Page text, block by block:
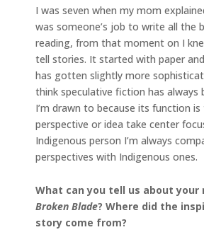
I was seven when my mom
was someone’s job to write all the
reading, from that moment on I
tell stories. It started with paper
has gotten slightly more
think speculative fiction has always
I’m drawn to because its function
perspective or idea take center
Indigenous person I’m always
perspectives with Indigenous ones.
What can you tell us about your
Broken Blade? Where did the
story come from?